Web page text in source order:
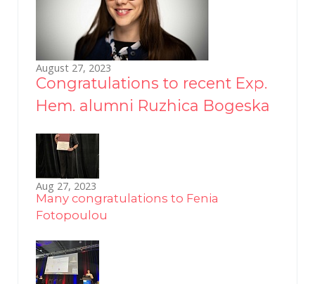
August 27, 2023
Congratulations to recent Exp.
Hem. alumni Ruzhica Bogeska
Aug 27, 2023
Many congratulations to Fenia
Fotopoulou